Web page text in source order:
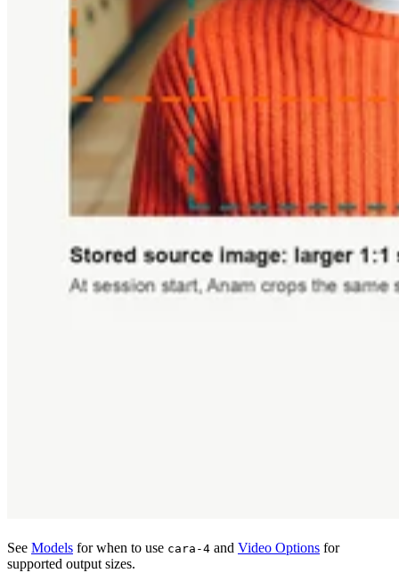
See Models for when to use cara-4 and Video Options for
supported output sizes.